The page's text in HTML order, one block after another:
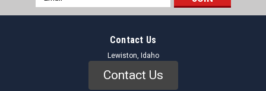
Address
Contact Us
Lewiston, Idaho
Contact Us